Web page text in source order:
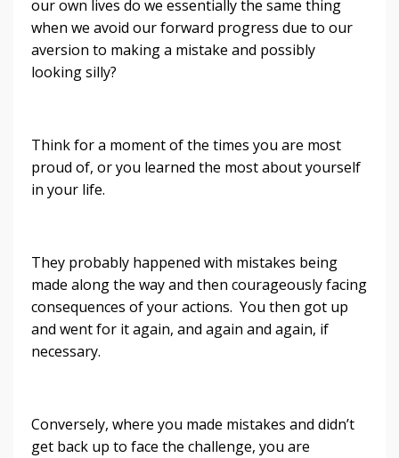
our own lives do we essentially the same thing
when we avoid our forward progress due to our
aversion to making a mistake and possibly
looking silly?
Think for a moment of the times you are most
proud of, or you learned the most about yourself
in your life.
They probably happened with mistakes being
made along the way and then courageously facing
consequences of your actions. You then got up
and went for it again, and again and again, if
necessary.
Conversely, where you made mistakes and didn’t
get back up to face the challenge, you are